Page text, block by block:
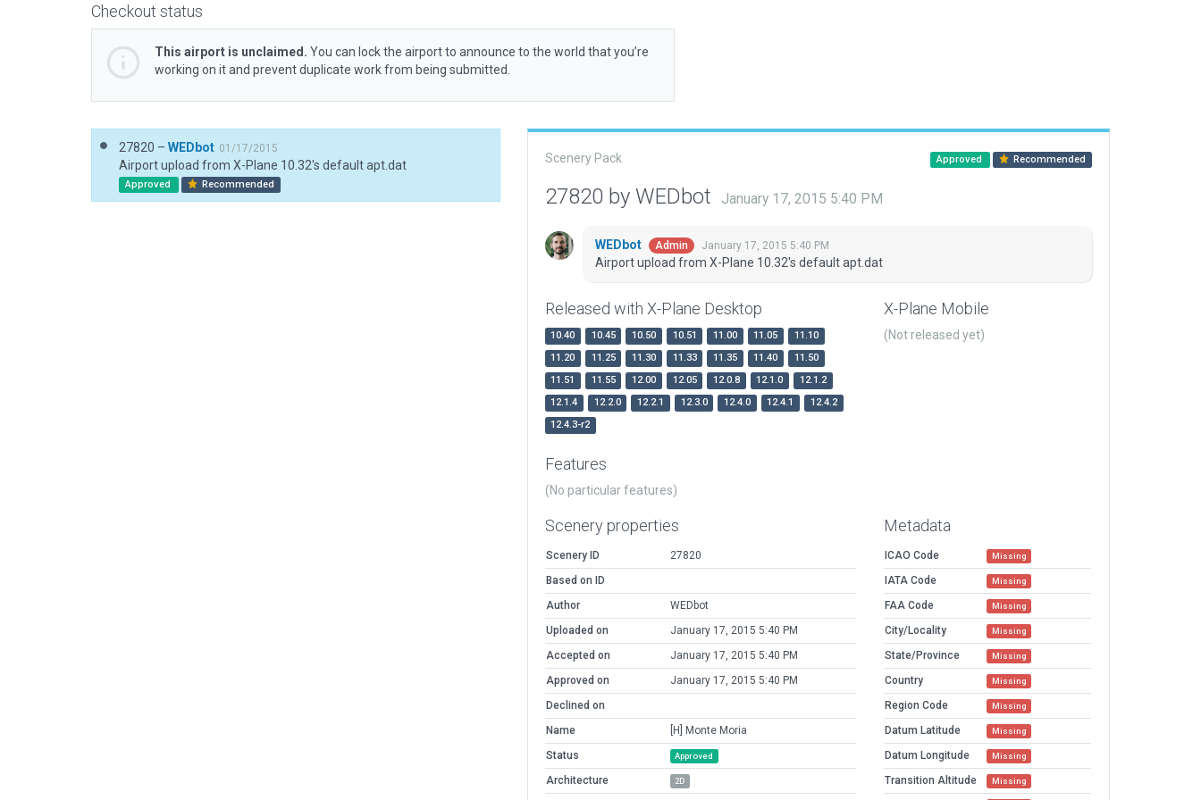
Checkout status
This airport is unclaimed. You can lock the airport to announce to the world that you’re
working on it and prevent duplicate work from being submitted.
27820 – WEDbot 01/17/2015
Airport upload from X-Plane 10.32's default apt.dat
Approved Recommended
Scenery Pack Approved Recommended
27820 by WEDbot January 17, 2015 5:40 PM
WEDbot Admin January 17, 2015 5:40 PM
Airport upload from X-Plane 10.32's default apt.dat
Released with X-Plane Desktop
10.40 10.45 10.50 10.51 11.00 11.05
11.10
11.20
11.25 11.30 11.33 11.35 11.40
11.50
11.51
11.55 12.00 12.05 12.0.8 12.1.0
12.1.2
12.1.4
12.2.0 12.2.1 12.3.0 12.4.0 12.4.1
12.4.2
12.4.3-r2
X-Plane Mobile
(Not released yet)
Features
(No particular features)
Scenery properties
Scenery ID
27820
Based on ID
Author
WEDbot
Uploaded on
January 17, 2015 5:40 PM
Accepted on
January 17, 2015 5:40 PM
Approved on
January 17, 2015 5:40 PM
Declined on
Name
[H] Monte Moria
Status
Approved
Architecture 2D
Metadata
ICAO Code Missing
IATA Code Missing
FAA Code Missing
City/Locality Missing
State/Province Missing
Country Missing
Region Code Missing
Datum Latitude Missing
Datum Longitude Missing
Transition Altitude Missing